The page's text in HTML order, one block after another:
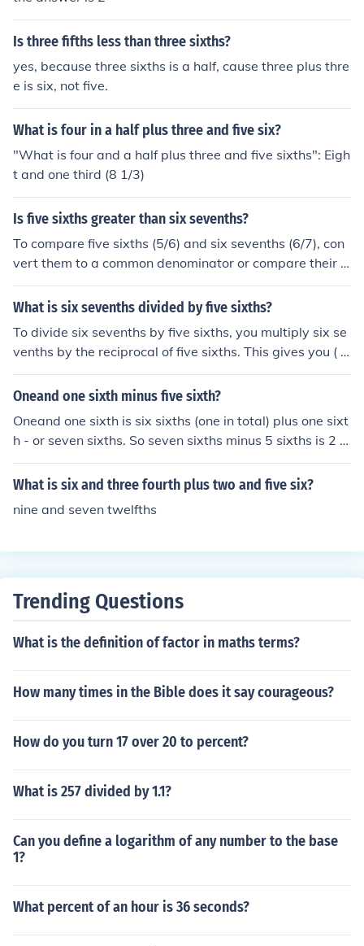
Is three fifths less than three sixths?
yes, because three sixths is a half, cause three plus thre
e is six, not five.
What is four in a half plus three and five six?
"What is four and a half plus three and five sixths": Eigh
t and one third (8 1/3)
Is five sixths greater than six sevenths?
To compare five sixths (5/6) and six sevenths (6/7), con
vert them to a common denominator or compare their d
ecimal equivalents. Five sixths is approximately 0.833
3, while six sevenths is approximately 0.8571. Since 0.
an five sixths. Therefore, five sixths is not greater than s
ix sevenths.
What is six sevenths divided by five sixths?
To divide six sevenths by five sixths, you multiply six se
venths by the reciprocal of five sixths. This gives you ( \f
rac{6}{7} \times \frac{6}{5} = \frac{36}{35} ). Thus, six s
evenths divided by five sixths equals ( \frac{36}{35} ) or
Oneand one sixth minus five sixth?
Oneand one sixth is six sixths (one in total) plus one sixt
h - or seven sixths. So seven sixths minus 5 sixths is 2 si
xths which can also be expressed as one third.
What is six and three fourth plus two and five six?
nine and seven twelfths
Trending Questions
What is the definition of factor in maths terms?
How many times in the Bible does it say courageous?
How do you turn 17 over 20 to percent?
What is 257 divided by 1.1?
Can you define a logarithm of any number to the base
1?
What percent of an hour is 36 seconds?